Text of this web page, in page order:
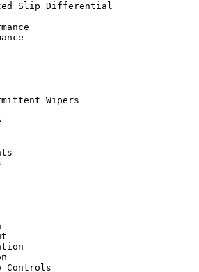
Slip Differential
Wipers
Controls